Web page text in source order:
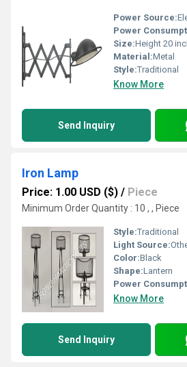
Power Source:
Power
Size:Height 20
Material:Metal
Style:Traditional
Know More
Send Inquiry
Iron Lamp
Price: 1.00 USD ($) / Piece
Minimum Order Quantity : 10 , , Piece
Style:Traditional
Light Source:
Color:Black
Shape:Lantern
Power
Know More
Send Inquiry